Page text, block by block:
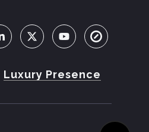
Luxury Presence